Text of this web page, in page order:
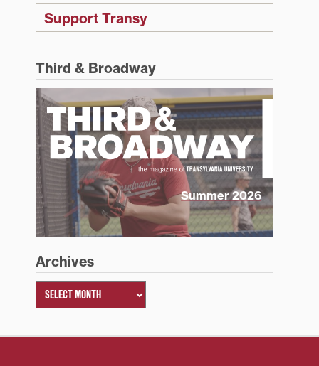
Support Transy
Third & Broadway
Summer 2026
Archives